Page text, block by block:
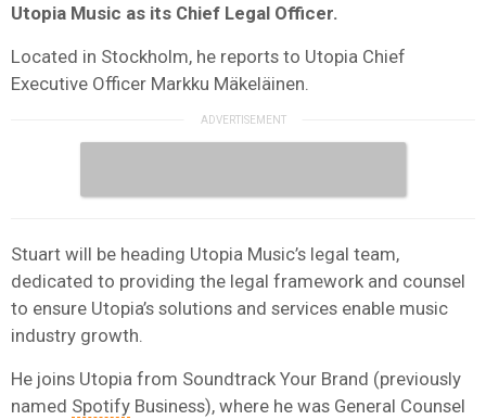
Utopia Music as its Chief Legal Officer.
Located in Stockholm, he reports to Utopia Chief
Executive Officer Markku Mäkeläinen.
Stuart will be heading Utopia Music’s legal team,
dedicated to providing the legal framework and counsel
to ensure Utopia’s solutions and services enable music
industry growth.
He joins Utopia from Soundtrack Your Brand (previously
named Spotify Business), where he was General Counsel